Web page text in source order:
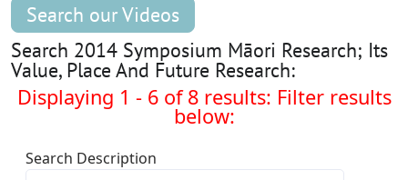
Search our Videos
Search 2014 Symposium Māori Research; Its
Value, Place And Future Research:
Displaying 1 - 6 of 8 results: Filter results
below:
Search Description